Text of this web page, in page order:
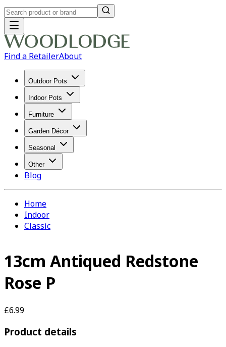
Find a RetailerAbout
Outdoor Pots
Indoor Pots
Furniture
Garden Décor
Seasonal
Other
Blog
Home
Indoor
Classic
13cm Antiqued Redstone
Rose P
£6.99
Product details